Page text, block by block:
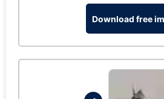
Download free